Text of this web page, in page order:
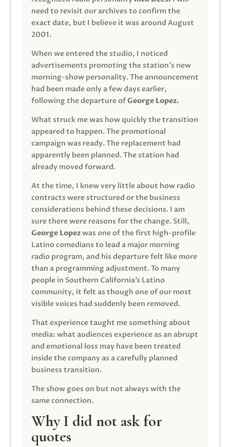
need to revisit our archives to confirm the
exact date, but I believe it was around August
2001.
When we entered the studio, I noticed
advertisements promoting the station’s new
morning-show personality. The announcement
had been made only a few days earlier,
following the departure ofGeorge Lopez.
What struck me was how quickly the transition
appeared to happen. The promotional
campaign was ready. The replacement had
apparently been planned. The station had
already moved forward.
At the time, I knew very little about how radio
contracts were structured or the business
considerations behind these decisions. I am
sure there were reasons for the change. Still,
George Lopezwas one of the first high-profile
Latino comedians to lead a major morning
radio program, and his departure felt like more
than a programming adjustment. To many
people in Southern California’s Latino
community, it felt as though one of our most
visible voices had suddenly been removed.
That experience taught me something about
media: what audiences experience as an abrupt
and emotional loss may have been treated
inside the company as a carefully planned
business transition.
The show goes on but not always with the
same connection.
Why I did not ask for
quotes